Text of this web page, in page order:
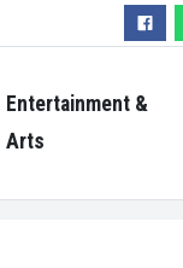
Entertainment &
Arts